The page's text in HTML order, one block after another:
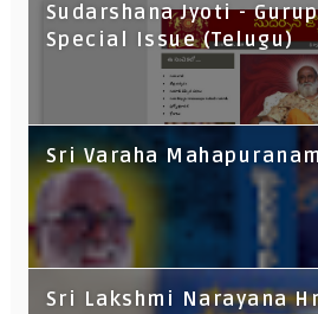
Sudarshana Jyoti -
Special Issue (Telugu)
Sri Varaha
Sri Lakshmi Narayana